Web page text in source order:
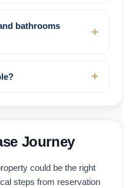
bathrooms
Journey
could be the right
steps from reservation